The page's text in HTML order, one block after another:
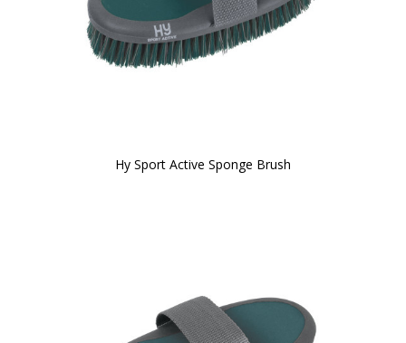
Hy Sport Active Sponge Brush